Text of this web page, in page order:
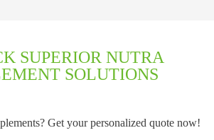
SUPERIOR NUTRA
SOLUTIONS
Get your personalized quote now!